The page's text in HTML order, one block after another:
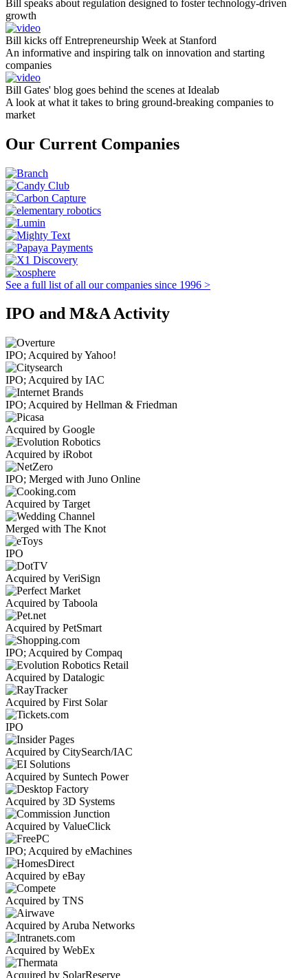
Bill speaks about regulation designed to foster technology-driven
growth
Bill kicks off Entrepreneurship Week at Stanford
An informative and inspiring talk on innovation and starting
companies
Bill Gates' blog goes behind the scenes at Idealab
A look at what it takes to bring ground-breaking companies to
market
Our Current Companies
See a full list of all our companies since 1996 >
IPO and M&A Activity
IPO; Acquired by Yahoo!
IPO; Acquired by IAC
IPO; Acquired by Hellman & Friedman
Acquired by Google
Acquired by iRobot
IPO; Merged with Juno Online
Acquired by Target
Merged with The Knot
IPO
Acquired by VeriSign
Acquired by Taboola
Acquired by PetSmart
IPO; Acquired by Compaq
Acquired by Datalogic
Acquired by First Solar
IPO
Acquired by CitySearch/IAC
Acquired by Suntech Power
Acquired by 3D Systems
Acquired by ValueClick
IPO; Acquired by eMachines
Acquired by eBay
Acquired by TNS
Acquired by Aruba Networks
Acquired by WebEx
Acquired by SolarReserve